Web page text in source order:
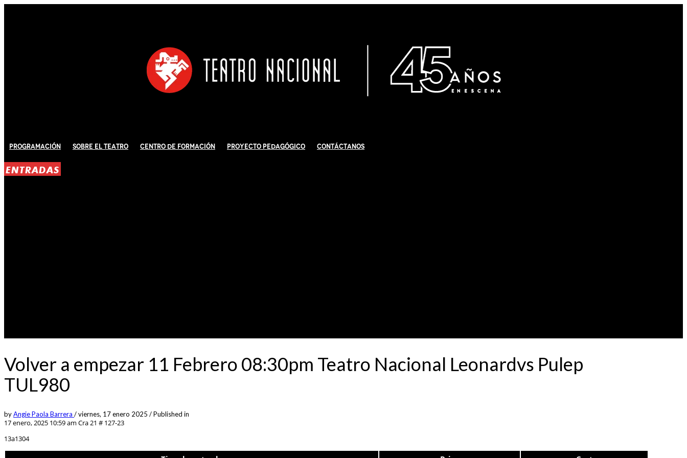
Programación Sobre El Teatro Centro de Formación Proyecto Pedagógico Contáctanos
ENTRADAS
Volver a empezar 11 Febrero 08:30pm Teatro Nacional Leonardvs Pulep
TUL980
byAngie Paola Barrera /viernes, 17 enero 2025 /Published in
17 enero, 2025 10:59 am Cra 21 # 127-23
13a1304